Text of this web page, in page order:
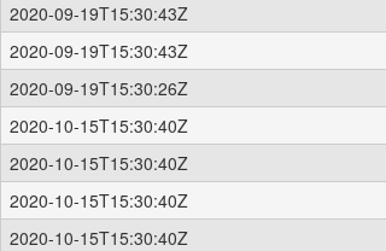
2020-09-19T15:30:43Z
2020-09-19T15:30:43Z
2020-09-19T15:30:26Z
2020-10-15T15:30:40Z
2020-10-15T15:30:40Z
2020-10-15T15:30:40Z
2020-10-15T15:30:40Z